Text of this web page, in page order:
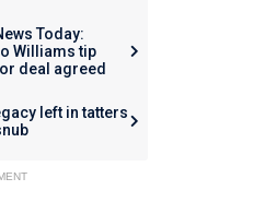
Today:
Williams tip
deal agreed
left in tatters